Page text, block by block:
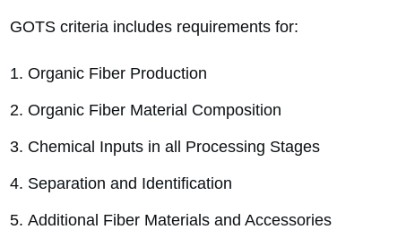
GOTS criteria includes requirements for:
Organic Fiber Production
Organic Fiber Material Composition
Chemical Inputs in all Processing Stages
Separation and Identification
Additional Fiber Materials and Accessories